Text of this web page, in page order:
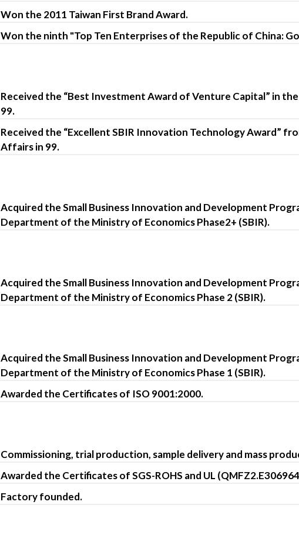
Won the 2011 Taiwan First Brand Award.
Won the ninth "Top Ten Enterprises of the Republic of China:
Received the “Best Investment Award of Venture Capital” in
99.
Received the “Excellent SBIR Innovation Technology Award”
Affairs in 99.
Acquired the Small Business Innovation and Development
Department of the Ministry of Economics Phase2+ (SBIR).
Acquired the Small Business Innovation and Development
Department of the Ministry of Economics Phase 2 (SBIR).
Acquired the Small Business Innovation and Development
Department of the Ministry of Economics Phase 1 (SBIR).
Awarded the Certificates of ISO 9001:2000.
Commissioning, trial production, sample delivery and mass
Awarded the Certificates of SGS-ROHS and UL
Factory founded.